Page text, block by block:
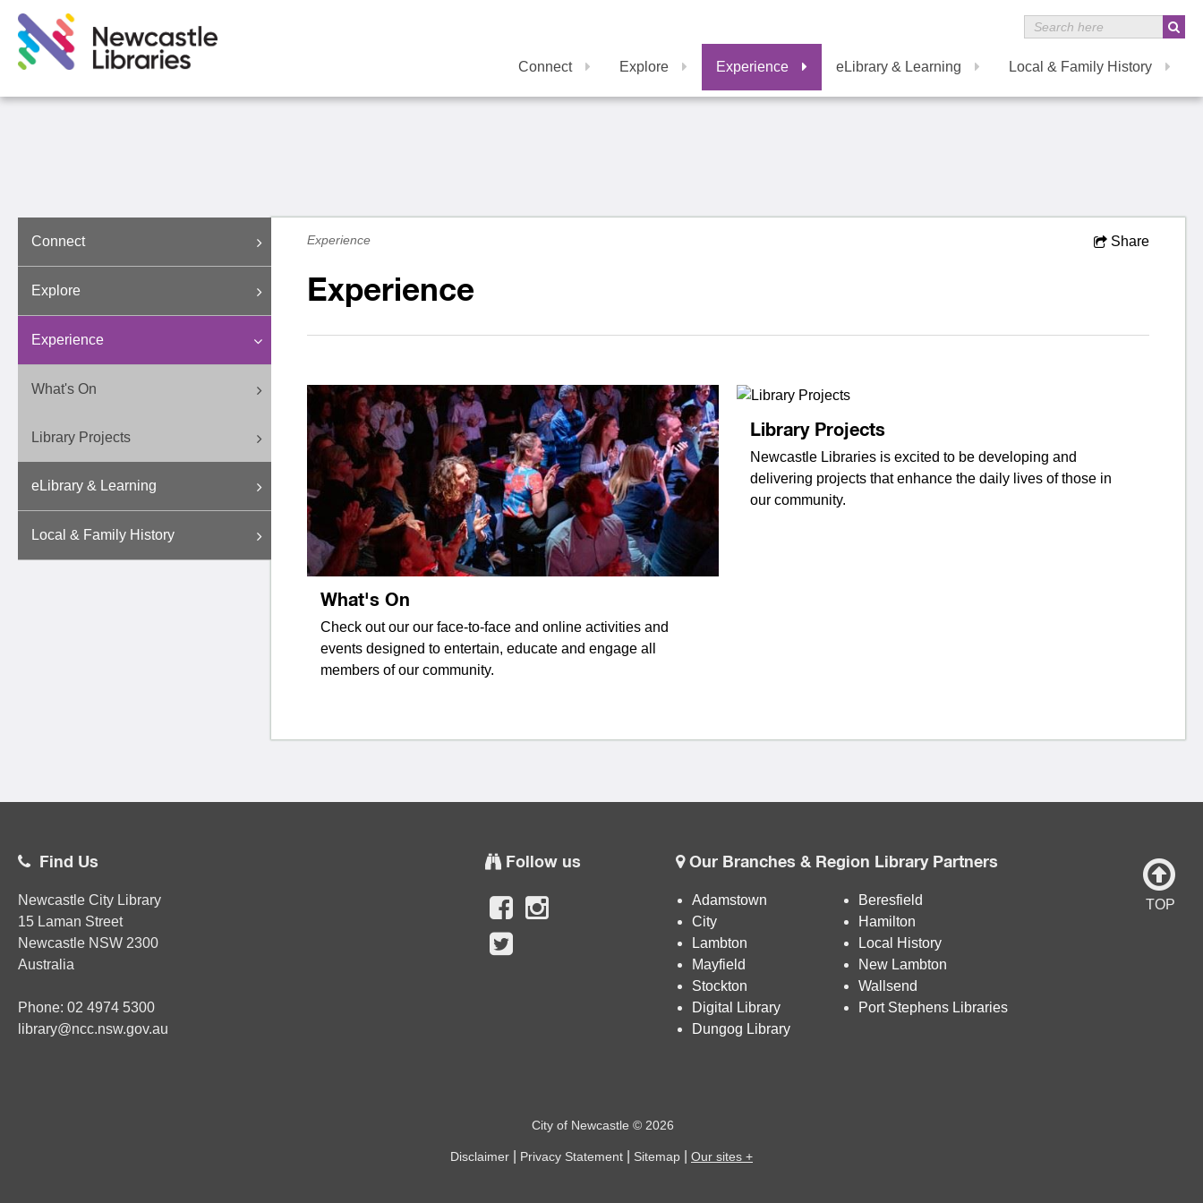
Connect Explore Experience eLibrary & Learning Local & Family History
Connect
Explore
Experience
What's On
Library Projects
eLibrary & Learning
Local & Family History
Share
Experience
Experience
What's On
Check out our our face-to-face and online activities and
events designed to entertain, educate and engage all
members of our community.
Library Projects
Newcastle Libraries is excited to be developing and
delivering projects that enhance the daily lives of those in
our community.
Find Us
Newcastle City Library
15 Laman Street
Newcastle NSW 2300
Australia
Phone: 02 4974 5300
library@ncc.nsw.gov.au
Follow us
TOP
Our Branches & Region Library Partners
Adamstown
Beresfield
City
Hamilton
Lambton
Local History
Mayfield
New Lambton
Stockton
Wallsend
Digital Library
Port Stephens Libraries
Dungog Library
City of Newcastle © 2026
Disclaimer Privacy Statement Sitemap Our sites +